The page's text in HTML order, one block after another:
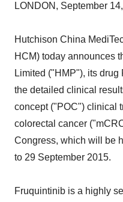
LONDON, September
Hutchison China
HCM) today announces
Limited ("HMP"), its
the detailed clinical
concept ("POC") clinical
colorectal cancer
Congress, which will be
to 29 September 2015.
Fruquintinib is a highly